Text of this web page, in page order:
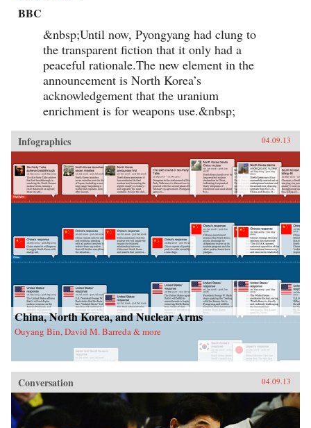
BBC
&nbsp;Until now, Pyongyang had clung to
the transparent fiction that it only had a
peaceful rationale.The new element in the
announcement is North Korea’s
acknowledgement that the uranium
enrichment is for weapons use.&nbsp;
Infographics 04.09.13
China, North Korea, and Nuclear Arms
Ouyang Bin, David M. Barreda & more
Conversation 04.09.13